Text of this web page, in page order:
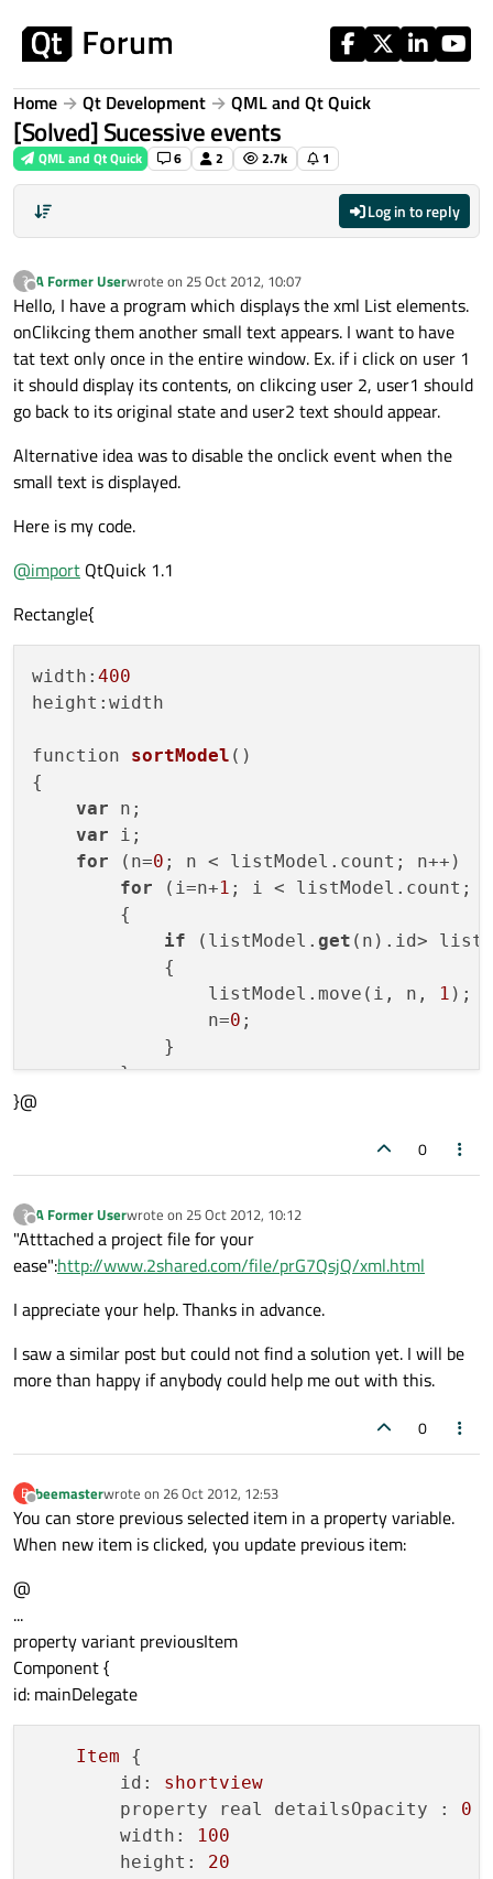
Home Qt Development QML and Qt Quick
[Solved] Sucessive events
QML and Qt Quick 6 2 2.7k 1
Log in to reply
?
Offline
A Former Userwrote on 25 Oct 2012, 10:07
last edited by
Hello, I have a program which displays the xml List elements.
onClikcing them another small text appears. I want to have
tat text only once in the entire window. Ex. if i click on user 1
it should display its contents, on clikcing user 2, user1 should
go back to its original state and user2 text should appear.
Alternative idea was to disable the onclick event when the
small text is displayed.
Here is my code.
@import QtQuick 1.1
Rectangle{
width: 400
height: width
function sortModel ()
{
var n;
var i;
for (n=0 ; n < listModel.count; n++)
for (i=n+1 ; i < listModel.count;
        {
if (listModel. get (n).id>
            {
                listModel.move(i, n,
1 );
                n=
0 ;
            }
        }
}
{
var
    listModel.clear();
for (n=0; n &lt; xmlModel.count; n++)
    }
}
    id: xmlModel
    source:
"example_grouping.xml"
    query:
"/rss/channel/item"
    XmlRole { name:
    onStatusChanged:
GridView{
    id:lst
    width:
180 ; height: 300
    model: xmlModel
delegate: Text { text:title+
}@
0
?
Offline
A Former Userwrote on 25 Oct 2012, 10:12
last edited by
"Atttached a project file for your
ease":http://www.2shared.com/file/prG7QsjQ/xml.html
I appreciate your help. Thanks in advance.
I saw a similar post but could not find a solution yet. I will be
more than happy if anybody could help me out with this.
0
B
Offline
beemasterwrote on 26 Oct 2012, 12:53
last edited by
You can store previous selected item in a property variable.
When new item is clicked, you update previous item:
@
...
property variant previousItem
Component {
id: mainDelegate
Item {
id:
shortview
property real detailsOpacity :
0
width:
100
height:
20